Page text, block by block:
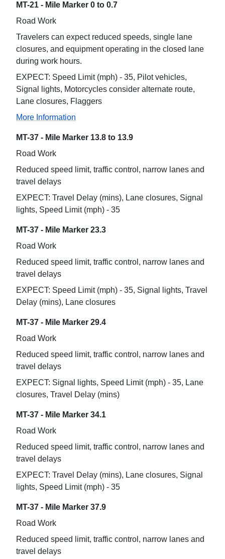
MT-21 - Mile Marker 0 to 0.7
Road Work
Travelers can expect reduced speeds, single lane
closures, and equipment operating in the closed lane
during work hours.
EXPECT: Speed Limit (mph) - 35, Pilot vehicles,
Signal lights, Motorcycles consider alternate route,
Lane closures, Flaggers
More Information
MT-37 - Mile Marker 13.8 to 13.9
Road Work
Reduced speed limit, traffic control, narrow lanes and
travel delays
EXPECT: Travel Delay (mins), Lane closures, Signal
lights, Speed Limit (mph) - 35
MT-37 - Mile Marker 23.3
Road Work
Reduced speed limit, traffic control, narrow lanes and
travel delays
EXPECT: Speed Limit (mph) - 35, Signal lights, Travel
Delay (mins), Lane closures
MT-37 - Mile Marker 29.4
Road Work
Reduced speed limit, traffic control, narrow lanes and
travel delays
EXPECT: Signal lights, Speed Limit (mph) - 35, Lane
closures, Travel Delay (mins)
MT-37 - Mile Marker 34.1
Road Work
Reduced speed limit, traffic control, narrow lanes and
travel delays
EXPECT: Travel Delay (mins), Lane closures, Signal
lights, Speed Limit (mph) - 35
MT-37 - Mile Marker 37.9
Road Work
Reduced speed limit, traffic control, narrow lanes and
travel delays